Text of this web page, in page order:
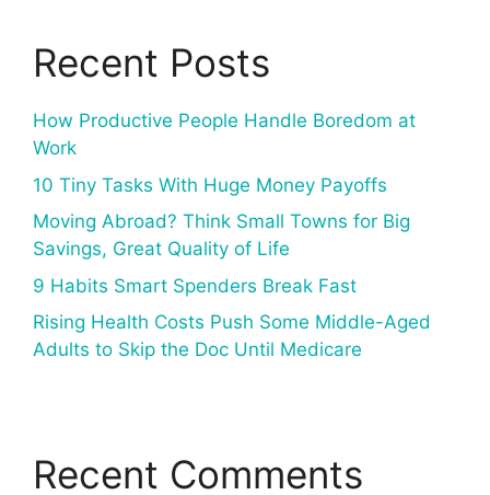
Recent Posts
How Productive People Handle Boredom at
Work
10 Tiny Tasks With Huge Money Payoffs
Moving Abroad? Think Small Towns for Big
Savings, Great Quality of Life
9 Habits Smart Spenders Break Fast
Rising Health Costs Push Some Middle-Aged
Adults to Skip the Doc Until Medicare
Recent Comments